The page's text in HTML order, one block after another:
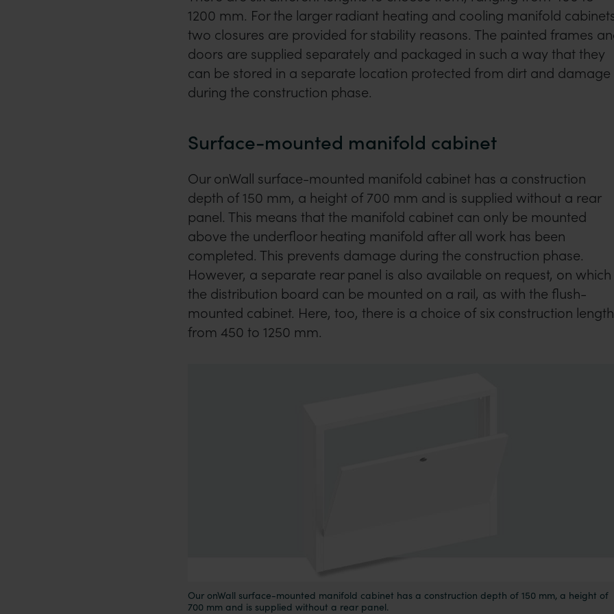
1200 mm. For the larger radiant heating and cooling manifold
two closures are provided for stability reasons. The painted frames
doors are supplied separately and packaged in such a way that they
can be stored in a separate location protected from dirt and damage
during the construction phase.
Surface-mounted manifold cabinet
Our onWall surface-mounted manifold cabinet has a construction
depth of 150 mm, a height of 700 mm and is supplied without a rear
panel. This means that the manifold cabinet can only be mounted
above the underfloor heating manifold after all work has been
completed. This prevents damage during the construction phase.
However, a separate rear panel is also available on request, on which
the distribution board can be mounted on a rail, as with the flush-
mounted cabinet. Here, too, there is a choice of six construction
from 450 to 1250 mm.
Our onWall surface-mounted manifold cabinet has a construction depth of 150 mm, a height of
700 mm and is supplied without a rear panel.